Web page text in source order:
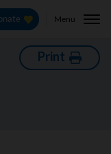
Menu
Print